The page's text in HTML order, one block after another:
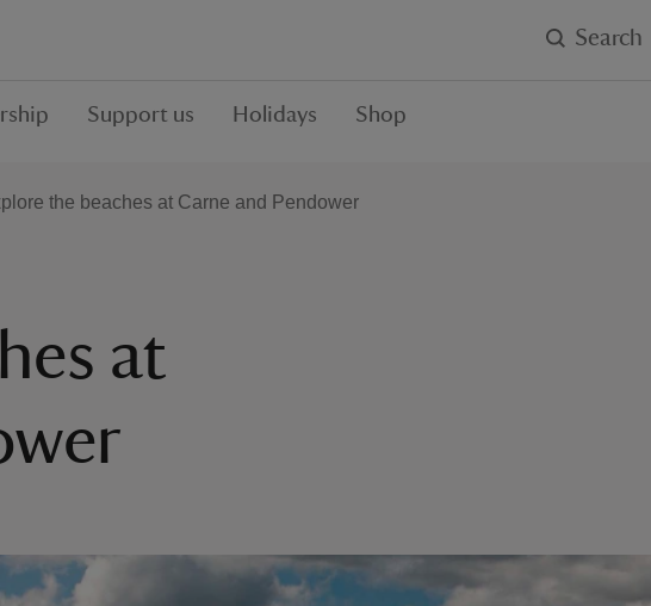
Search
Support us Holidays Shop
the beaches at Carne and Pendower
at